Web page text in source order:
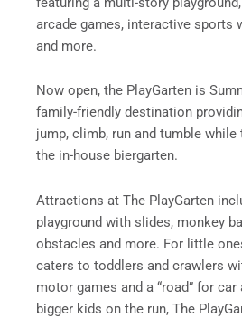
arcade games, interactive sports
and more.
Now open, the PlayGarten is
family-friendly destination
jump, climb, run and tumble
the in-house biergarten.
Attractions at The PlayGarten
playground with slides, monkey
obstacles and more. For little
caters to toddlers and crawlers
motor games and a “road” for
bigger kids on the run, The